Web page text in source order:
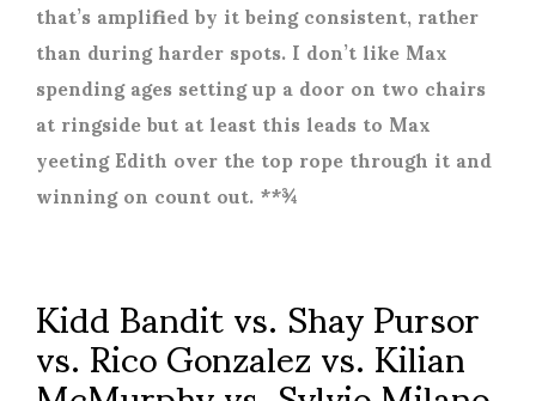
that’s amplified by it being consistent, rather
than during harder spots. I don’t like Max
spending ages setting up a door on two chairs
at ringside but at least this leads to Max
yeeting Edith over the top rope through it and
winning on count out. **¾
Kidd Bandit vs. Shay Pursor
vs. Rico Gonzalez vs. Kilian